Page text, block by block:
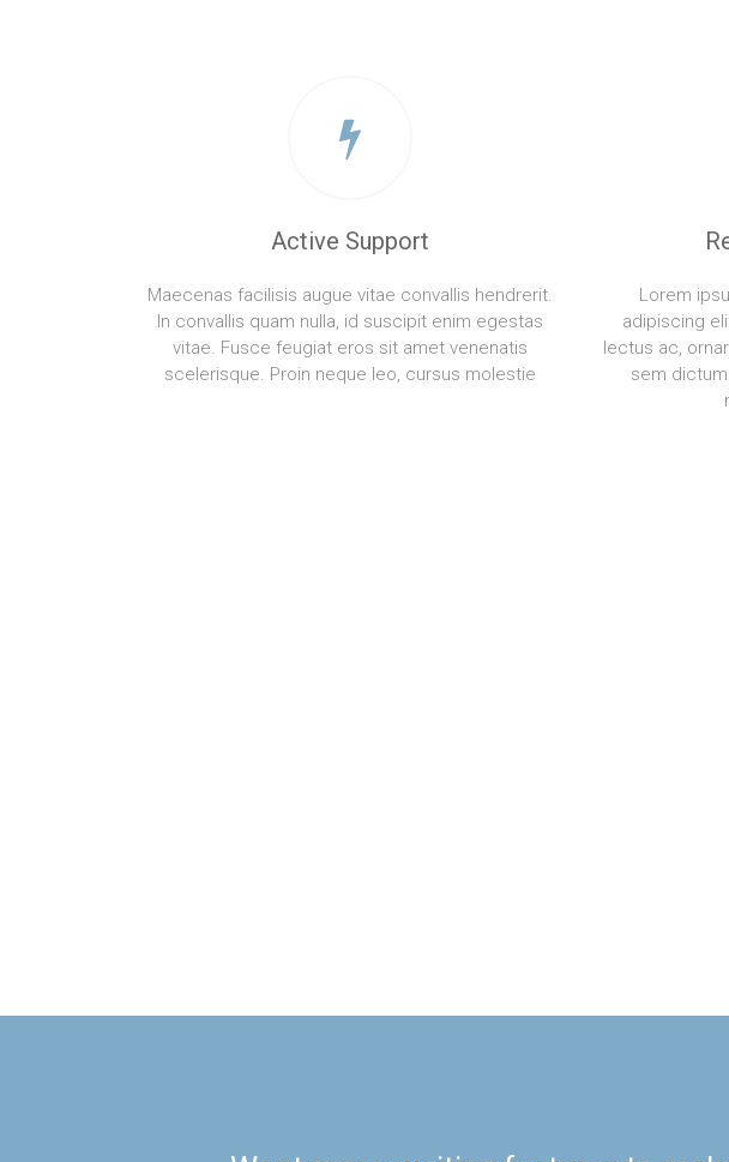
Active Support
Maecenas facilisis augue vitae convallis hendrerit.
In convallis quam nulla, id suscipit enim egestas
vitae. Fusce feugiat eros sit amet venenatis
scelerisque. Proin neque leo, cursus molestie
Lorem
adipiscing
lectus ac,
sem